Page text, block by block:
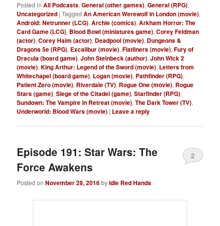
Posted in All Podcasts,General (other games),General (RPG),
Uncategorized |Tagged An American Werewolf in London (movie),
Android: Netrunner (LCG),Archie (comics),Arkham Horror: The
Card Game (LCG), Blood Bowl (miniatures game),Corey Feldman
(actor),Corey Haim (actor), Deadpool (movie), Dungeons &
Dragons 5e (RPG), Excalibur (movie),Flatliners (movie),Fury of
Dracula (board game),John Steinbeck (author),John Wick 2
(movie),King Arthur: Legend of the Sword (movie), Letters from
Whitechapel (board game), Logan (movie), Pathfinder (RPG),
Patient Zero (movie), Riverdale (TV), Rogue One (movie), Rogue
Stars (game),Siege of the Citadel (game),Starfinder (RPG),
Sundown: The Vampire in Retreat (movie),The Dark Tower (TV),
Underworld: Blood Wars (movie) | Leave a reply
Episode 191: Star Wars: The
Force Awakens
Posted onNovember 28, 2016byIdle Red Hands
2